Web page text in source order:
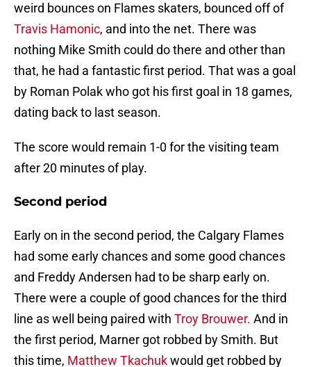
weird bounces on Flames skaters, bounced off of
Travis Hamonic, and into the net. There was
nothing Mike Smith could do there and other than
that, he had a fantastic first period. That was a goal
by Roman Polak who got his first goal in 18 games,
dating back to last season.
The score would remain 1-0 for the visiting team
after 20 minutes of play.
Second period
Early on in the second period, the Calgary Flames
had some early chances and some good chances
and Freddy Andersen had to be sharp early on.
There were a couple of good chances for the third
line as well being paired with Troy Brouwer. And in
the first period, Marner got robbed by Smith. But
this time, Matthew Tkachukwould get robbed by